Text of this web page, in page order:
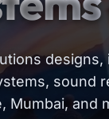
sound
Mumbai, and